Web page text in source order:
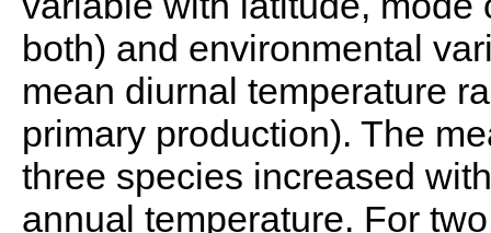
both) and environmental
mean diurnal temperature
primary production). The
three species increased
annual temperature. For